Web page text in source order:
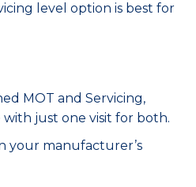
level option is best for
MOT and Servicing,
with just one visit for both.
your manufacturer’s